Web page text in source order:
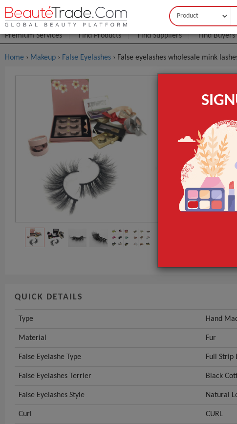
Buyer Seller
Premium Services Find Products Find Suppliers Find Buyers
Home › Makeup › False Eyelashes › False eyelashes wholesale mink
False
,false Lashes
$0.99-
MOQ.:
Packaging:
Port
Lead Time
Type
QUICK DETAILS
Type Hand
Material Fur
False Eyelashe Type Full Strip
False Eyelashes Terrier Black
False Eyelashes Style Natural
Curl CURL